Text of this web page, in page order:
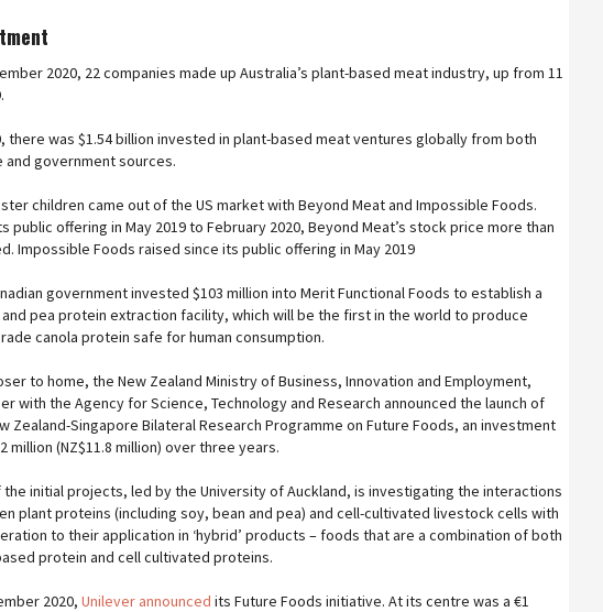
2020, 22 companies made up Australia’s plant-based meat industry, up from 11
there was $1.54 billion invested in plant-based meat ventures globally from both
and government sources.
children came out of the US market with Beyond Meat and Impossible Foods.
public offering in May 2019 to February 2020, Beyond Meat’s stock price more than
Impossible Foods raised since its public offering in May 2019
government invested $103 million into Merit Functional Foods to establish a
and pea protein extraction facility, which will be the first in the world to produce
canola protein safe for human consumption.
to home, the New Zealand Ministry of Business, Innovation and Employment,
with the Agency for Science, Technology and Research announced the launch of
Zealand-Singapore Bilateral Research Programme on Future Foods, an investment
million (NZ$11.8 million) over three years.
the initial projects, led by the University of Auckland, is investigating the interactions
plant proteins (including soy, bean and pea) and cell-cultivated livestock cells with
to their application in ‘hybrid’ products – foods that are a combination of both
protein and cell cultivated proteins.
2020, Unilever announced its Future Foods initiative. At its centre was a €1